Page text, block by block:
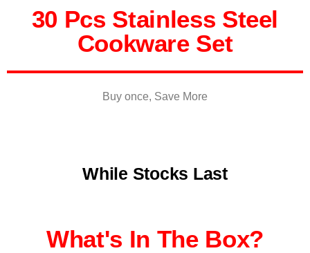
30 Pcs Stainless Steel
Cookware Set
Buy once, Save More
While Stocks Last
What's In The Box?